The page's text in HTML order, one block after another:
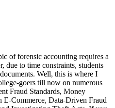
of forensic accounting requires a
due to time constraints, students
Well, this is where I
goers till now on numerous
Fraud Standards, Money
Commerce, Data-Driven Fraud